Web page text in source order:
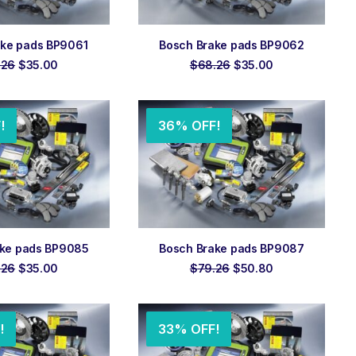
TO ORDER
pads BP9061
Original
$68.26.
$35.00
$35.00.
ADD TO ORDER
Bosch Brake pads BP9062
$68.26 Original
$68.26.
$35.00
$35.00.
TO ORDER
pads BP9085
Original
$68.26.
$35.00
$35.00.
36% OFF!
ADD TO ORDER
Bosch Brake pads BP9087
$79.26 Original
$79.26.
$50.80
$50.80.
33% OFF!